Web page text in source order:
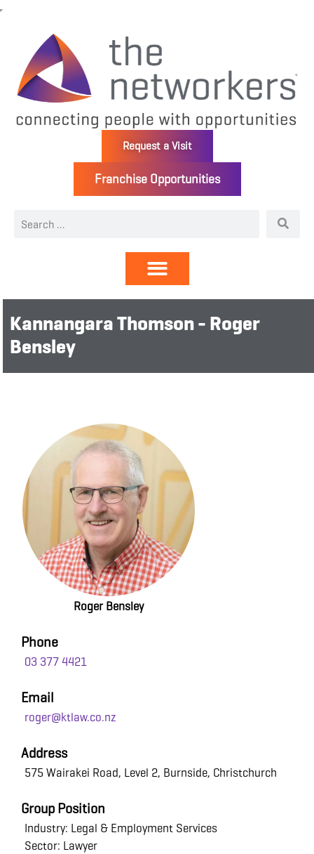
Request a Visit
Franchise Opportunities
Kannangara Thomson - Roger
Bensley
Roger Bensley
Phone
03 377 4421
Email
roger@ktlaw.co.nz
Address
575 Wairakei Road, Level 2, Burnside, Christchurch
Group Position
Industry: Legal & Employment Services
Sector: Lawyer